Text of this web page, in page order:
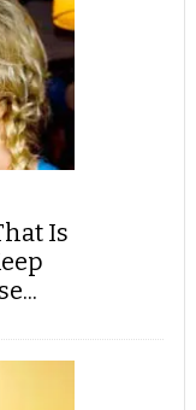
Is